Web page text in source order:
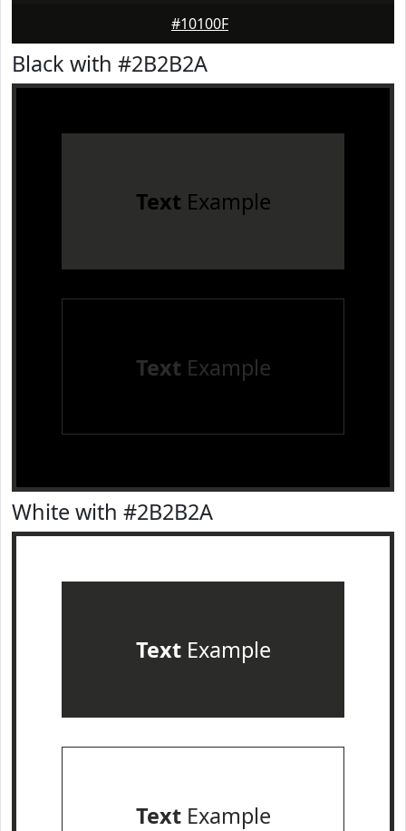
#10100F
Black with #2B2B2A
Text Example
Text Example
White with #2B2B2A
TextExample
TextExample